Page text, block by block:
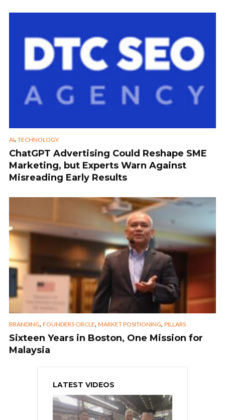
AI, TECHNOLOGY
ChatGPT Advertising Could Reshape SME
Marketing, but Experts Warn Against
Misreading Early Results
BRANDING, FOUNDERS CIRCLE, MARKET POSITIONING, PILLARS
Sixteen Years in Boston, One Mission for
Malaysia
LATEST VIDEOS